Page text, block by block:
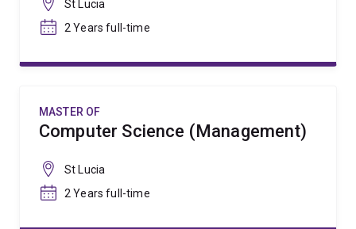
St Lucia
2 Years full-time
MASTER OF
Computer Science (Management)
St Lucia
2 Years full-time